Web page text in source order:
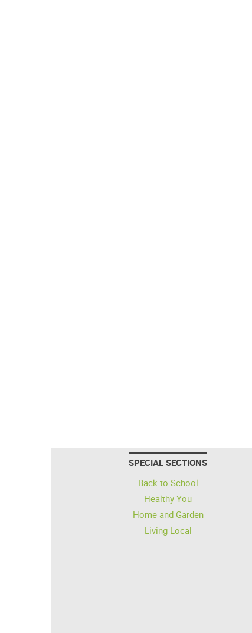
SPECIAL SECTIONS
Back to School
Healthy You
Home and Garden
Living Local